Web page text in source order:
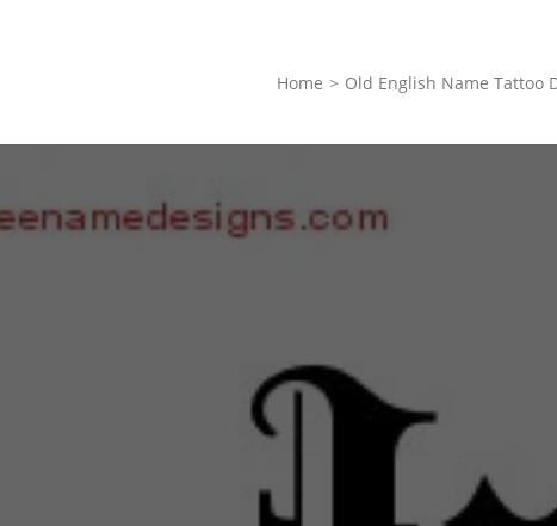
Home > Old English Name Tattoo